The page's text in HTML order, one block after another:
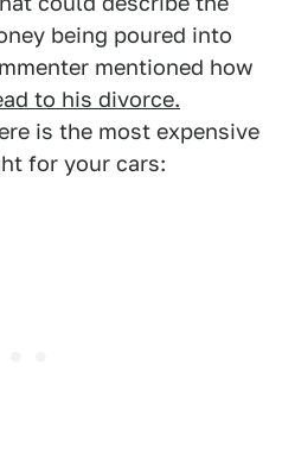
being poured into
mentioned how
to his divorce.
is the most expensive
for your cars: